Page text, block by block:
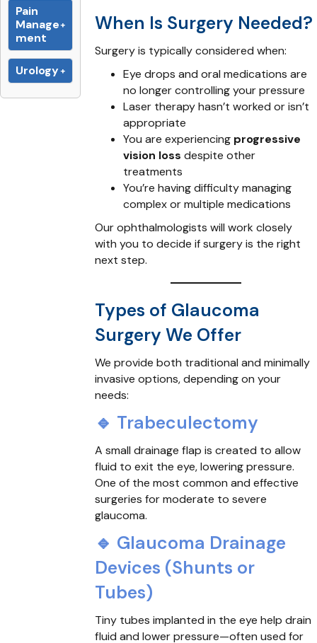
Pain
Manage
ment
Urology
When Is Surgery Needed?
Surgery is typically considered when:
Eye drops and oral medications are
no longer controlling your pressure
Laser therapy hasn’t worked or isn’t
appropriate
You are experiencing progressive
vision loss despite other
treatments
You’re having difficulty managing
complex or multiple medications
Our ophthalmologists will work closely
with you to decide if surgery is the right
next step.
Types of Glaucoma
Surgery We Offer
We provide both traditional and minimally
invasive options, depending on your
needs:
🔹 Trabeculectomy
A small drainage flap is created to allow
fluid to exit the eye, lowering pressure.
One of the most common and effective
surgeries for moderate to severe
glaucoma.
🔹 Glaucoma Drainage
Devices (Shunts or
Tubes)
Tiny tubes implanted in the eye help drain
fluid and lower pressure—often used for